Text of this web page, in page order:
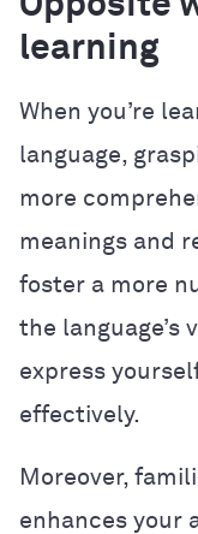
learning
When you’re
language,
more
meanings and
foster a more
the language’s
express
effectively.
Moreover,
enhances your